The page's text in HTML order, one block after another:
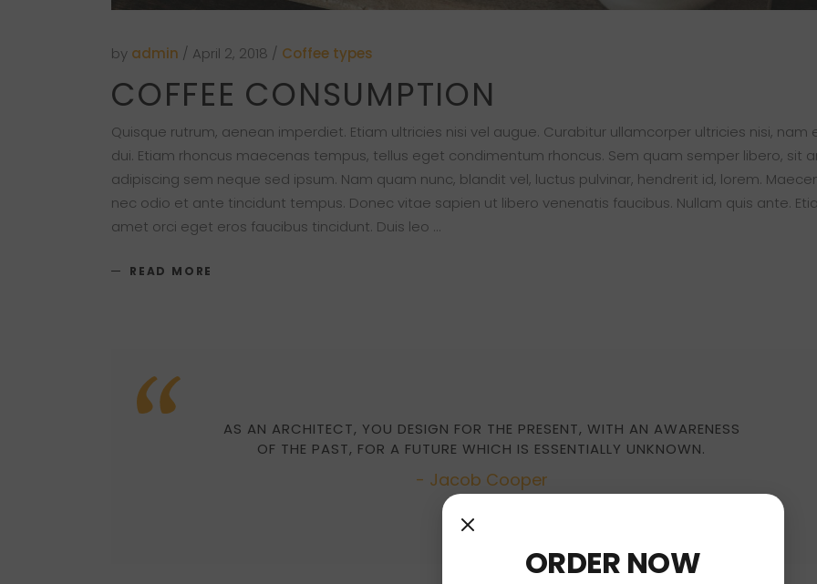
by admin April 2, 2018 Coffee types
COFFEE CONSUMPTION
Quisque rutrum, aenean imperdiet. Etiam ultricies nisi vel augue. Curabitur ullamcorper ultricies nisi, nam
dui. Etiam rhoncus maecenas tempus, tellus eget condimentum rhoncus. Sem quam semper libero, sit
adipiscing sem neque sed ipsum. Nam quam nunc, blandit vel, luctus pulvinar, hendrerit id, lorem.
nec odio et ante tincidunt tempus. Donec vitae sapien ut libero venenatis faucibus. Nullam quis ante.
amet orci eget eros faucibus tincidunt. Duis leo
READ MORE
AS AN ARCHITECT, YOU DESIGN FOR THE PRESENT, WITH AN AWARENESS
OF THE PAST, FOR A FUTURE WHICH IS ESSENTIALLY UNKNOWN.
- Jacob Cooper
ORDER NOW